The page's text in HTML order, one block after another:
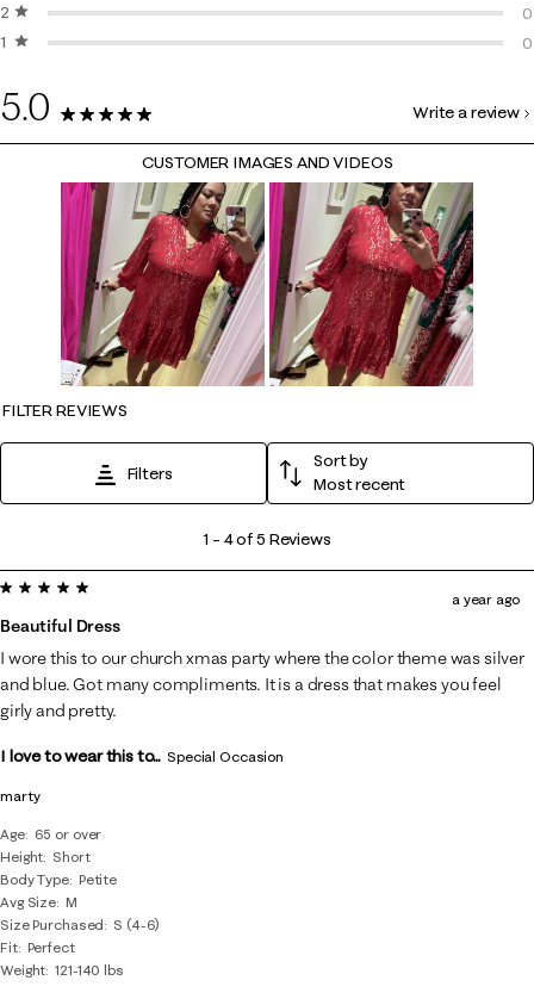
2 stars
stars
0
1 starstars
0
5.0
5 Reviews
Write a review
CUSTOMER IMAGES AND VIDEOS
FILTER REVIEWS
Filters
Sort by
Most recent
4
of
5
Reviews
.
1 – 4 of 5 Reviews
marty
Age
65 or over
Height Short
Body Type Petite
Avg Size M
Size Purchased
S (4-6)
Fit Perfect
Weight 121-140 lbs
5 out of 5 stars.
Beautiful Dress
a year ago
I wore this to our church xmas party where the color theme was silver
and blue. Got many compliments. It is a dress that makes you feel
girly and pretty.
I love to wear this to... Special Occasion